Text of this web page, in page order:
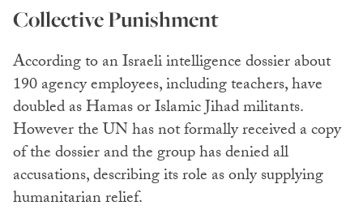
Collective Punishment
According to an Israeli intelligence dossier about
190 agency employees, including teachers, have
doubled as Hamas or Islamic Jihad militants.
However the UN has not formally received a copy
of the dossier and the group has denied all
accusations, describing its role as only supplying
humanitarian relief.